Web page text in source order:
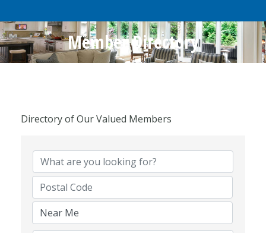
Member Directory
Directory of Our Valued Members